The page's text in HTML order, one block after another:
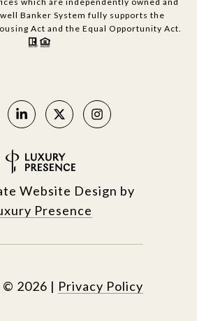
Banker System fully supports the
Act and the Equal Opportunity Act.
Website Design by
Presence
© 2026 | Privacy Policy